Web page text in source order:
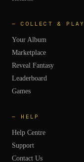
—COLLECT & PLAY
Your Album
Marketplace
Reveal Fantasy
Leaderboard
Games
— HELP
Help Centre
Support
Contact Us